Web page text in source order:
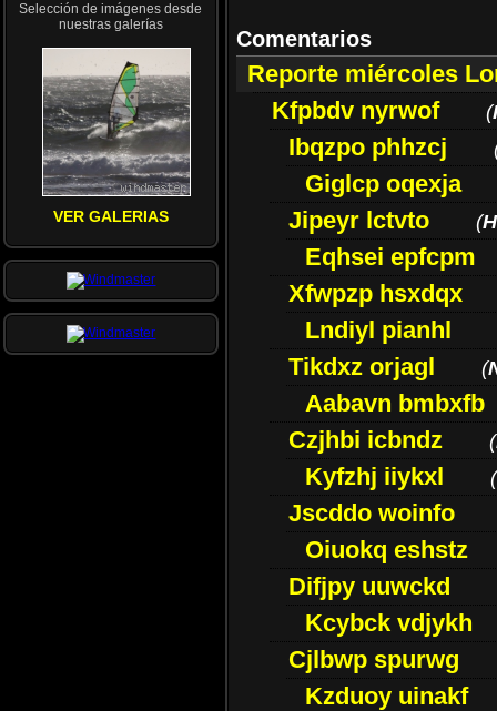
Selección de imágenes desde
nuestras galerías
VER GALERIAS
Comentarios
Reporte miércoles
Kfpbdv nyrwof
(
Ibqzpo phhzcj
Giglcp oqexja
Jipeyr lctvto
(
Eqhsei epfcpm
Xfwpzp hsxdqx
Lndiyl pianhl
Tikdxz orjagl
(
Aabavn bmbxfb
Czjhbi icbndz
(
Kyfzhj iiykxl (
Jscddo woinfo
Oiuokq eshstz
Difjpy uuwckd
Kcybck vdjykh
Cjlbwp spurwg
Kzduoy uinakf